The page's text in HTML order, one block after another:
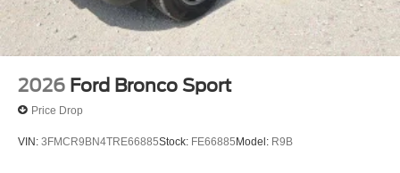
2026 Ford Bronco Sport
Price Drop
VIN: 3FMCR9BN4TRE66885Stock: FE66885Model: R9B